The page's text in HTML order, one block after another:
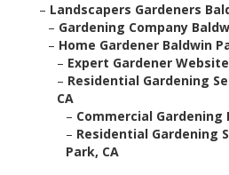
– Landscapers Gardeners
– Gardening Company
– Home Gardener Baldwin
– Expert Gardener
– Residential Gardening
CA
– Commercial Gardening
– Residential Gardening
Park, CA